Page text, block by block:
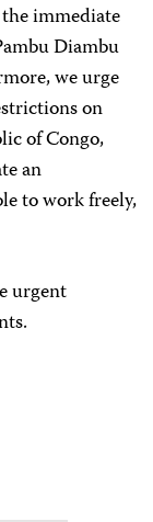
immediate
Diambu
we urge
on
of Congo,
an
to work freely,
urgent